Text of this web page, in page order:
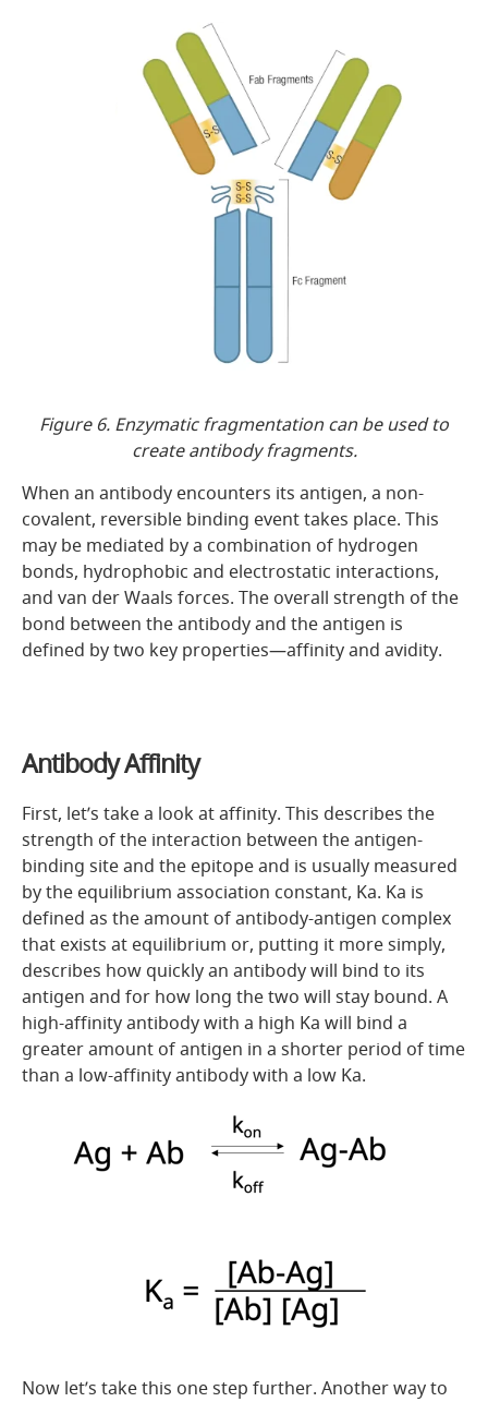
Figure 6. Enzymatic fragmentation can be used to
create antibody fragments.
When an antibody encounters its antigen, a non-
covalent, reversible binding event takes place. This
may be mediated by a combination of hydrogen
bonds, hydrophobic and electrostatic interactions,
and van der Waals forces. The overall strength of the
bond between the antibody and the antigen is
defined by two key properties—affinity and avidity.
Antibody Affinity
First, let’s take a look at affinity. This describes the
strength of the interaction between the antigen-
binding site and the epitope and is usually measured
by the equilibrium association constant, Ka. Ka is
defined as the amount of antibody-antigen complex
that exists at equilibrium or, putting it more simply,
describes how quickly an antibody will bind to its
antigen and for how long the two will stay bound. A
high-affinity antibody with a high Ka will bind a
greater amount of antigen in a shorter period of time
than a low-affinity antibody with a low Ka.
Now let’s take this one step further. Another way to